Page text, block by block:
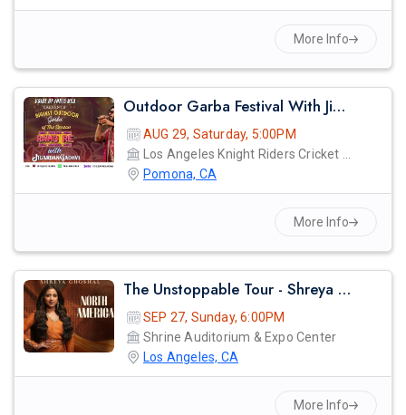
More Info
Outdoor Garba Festival With Jigardan Gadhvi!
AUG 29, Saturday, 5:00PM
Pomona, CA
More Info
The Unstoppable Tour - Shreya Ghosal Live Concert 2026 In Los Angeles
SEP 27, Sunday, 6:00PM
Shrine Auditorium & Expo Center
Los Angeles, CA
More Info